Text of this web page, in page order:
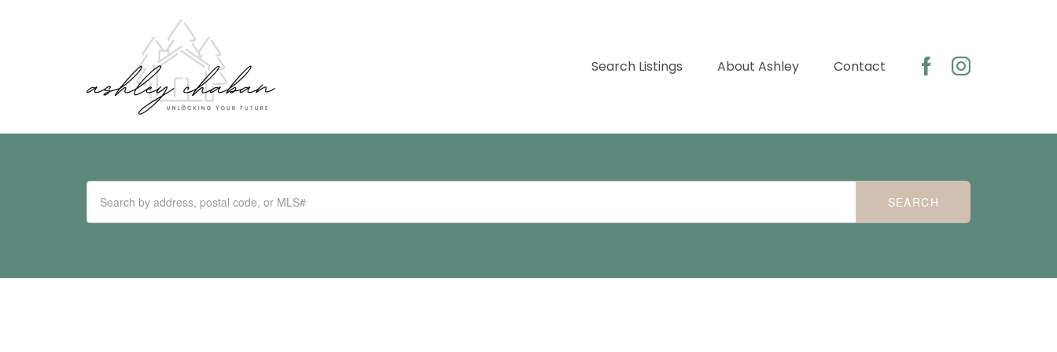
Search Listings About Ashley Contact